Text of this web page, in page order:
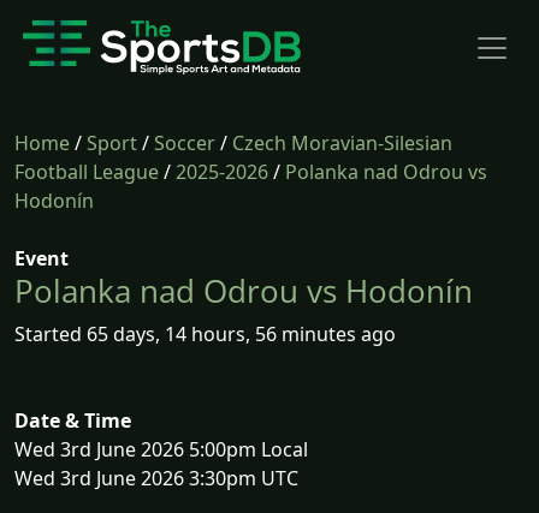
Home/Sport/Soccer/ Czech Moravian-Silesian
Football League/2025-2026/ Polanka nad Odrou vs
Hodonín
Event
Polanka nad Odrou vs Hodonín
Started 65 days, 14 hours, 56 minutes ago
Date & Time
Wed 3rd June 2026 5:00pm Local
Wed 3rd June 2026 3:30pm UTC